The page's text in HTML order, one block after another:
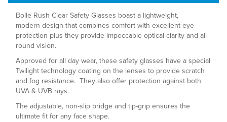
Bolle Rush Clear Safety Glasses boast a lightweight,
modern design that combines comfort with excellent eye
protection plus they provide impeccable optical clarity and all-
round vision.
Approved for all day wear, these safety glasses have a special
Twilight technology coating on the lenses to provide scratch
and fog resistance. They also offer protection against both
UVA & UVB rays.
The adjustable, non-slip bridge and tip-grip ensures the
ultimate fit for any face shape.